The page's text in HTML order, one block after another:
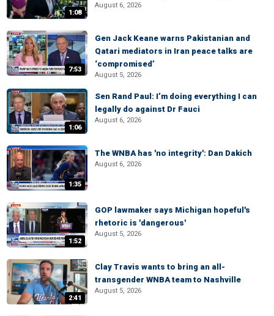
1:08
August 6, 2026
7:53
Gen Jack Keane warns Pakistanian and
Qatari mediators in Iran peace talks are
‘compromised’
August 5, 2026
1:06
Sen Rand Paul: I’m doing everything I can
legally do against Dr Fauci
August 6, 2026
1:35
The WNBA has 'no integrity': Dan Dakich
August 6, 2026
1:52
GOP lawmaker says Michigan hopeful's
rhetoric is 'dangerous'
August 5, 2026
2:41
Clay Travis wants to bring an all-
transgender WNBA team to Nashville
August 5, 2026